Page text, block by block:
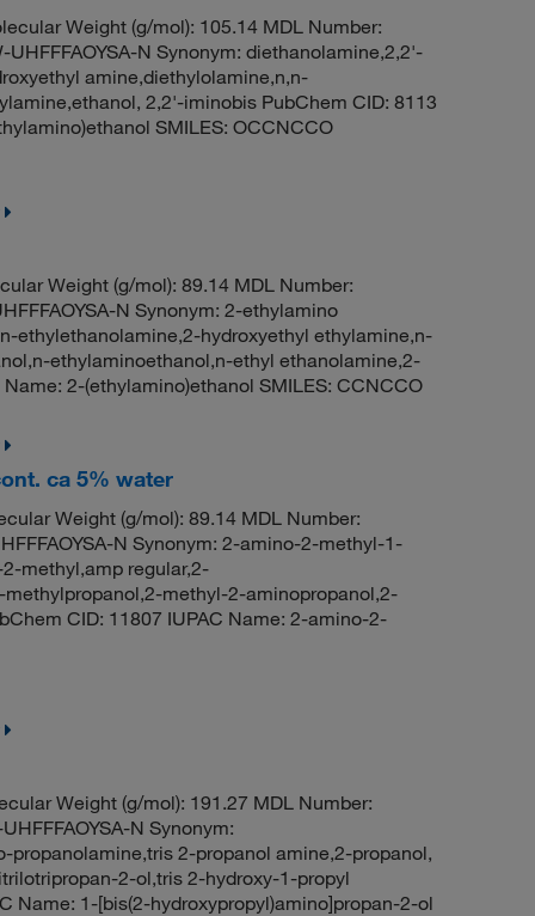
Weight (g/mol): 105.14 MDL Number:
N Synonym: diethanolamine,2,2'-
amine,diethylolamine,n,n-
2,2'-iminobis PubChem CID: 8113
SMILES: OCCNCCO
Weight (g/mol): 89.14 MDL Number:
N Synonym: 2-ethylamino
ethylethanolamine,2-hydroxyethyl ethylamine,n-
ethylaminoethanol,n-ethyl ethanolamine,2-
2-(ethylamino)ethanol SMILES: CCNCCO
ca 5% water
Weight (g/mol): 89.14 MDL Number:
N Synonym: 2-amino-2-methyl-1-
methyl,amp regular,2-
methyl-2-aminopropanol,2-
CID: 11807 IUPAC Name: 2-amino-2-
Weight (g/mol): 191.27 MDL Number:
N Synonym:
2-propanol amine,2-propanol,
2-ol,tris 2-hydroxy-1-propyl
Name: 1-[bis(2-hydroxypropyl)amino]propan-2-ol